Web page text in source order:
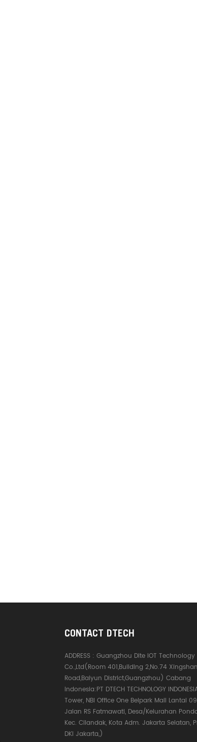
CONTACT DTECH
ADDRESS :Guangzhou Dite IOT Technology
Co.,Ltd(Room 401,Building 2,No.74
Road,Baiyun District,Guangzhou) Cabang
Indonesia:PT DTECH TECHNOLOGY
Tower, NBI Office One Belpark Mall Lantai
Jalan RS Fatmawati, Desa/Kelurahan
Kec. Cilandak, Kota Adm. Jakarta Selatan,
DKI Jakarta,)